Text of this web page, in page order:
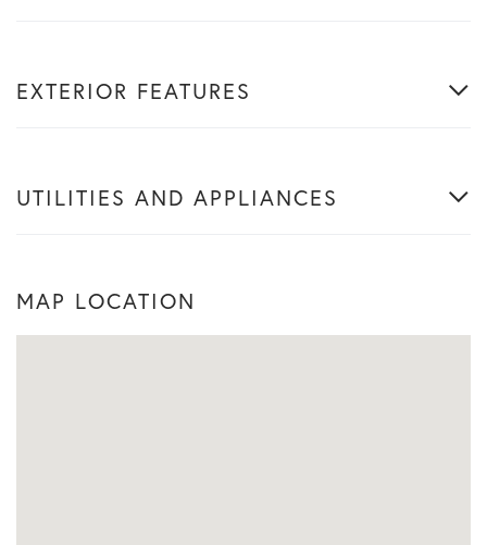
EXTERIOR FEATURES
UTILITIES AND APPLIANCES
MAP LOCATION